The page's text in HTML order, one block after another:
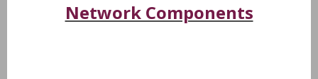
Network Components